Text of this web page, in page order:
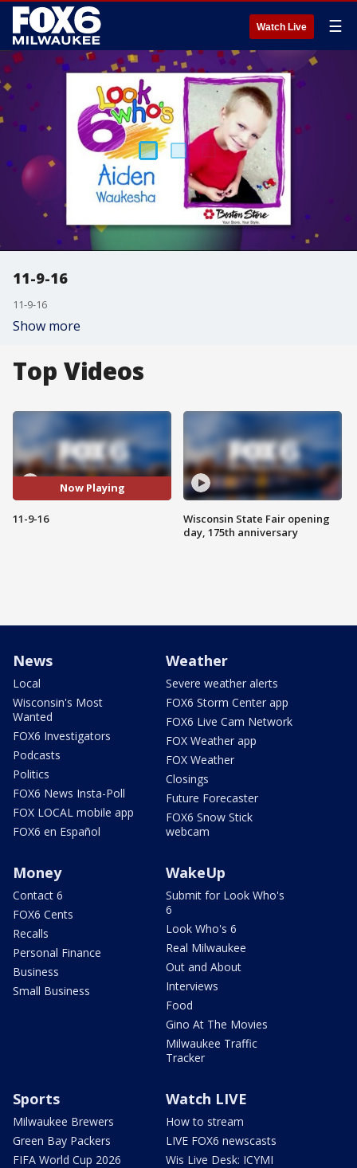
Watch Live ☰
11-9-16
11-9-16
Show more
Top Videos
Now Playing
11-9-16
Wisconsin State Fair opening
day, 175th anniversary
News
Local
Wisconsin's Most
Wanted
FOX6 Investigators
Podcasts
Politics
FOX6 News Insta-Poll
FOX LOCAL mobile app
FOX6 en Español
Weather
Severe weather alerts
FOX6 Storm Center app
FOX6 Live Cam Network
FOX Weather app
FOX Weather
Closings
Future Forecaster
FOX6 Snow Stick
webcam
Money
Contact 6
FOX6 Cents
Recalls
Personal Finance
Business
Small Business
WakeUp
Submit for Look Who's
6
Look Who's 6
Real Milwaukee
Out and About
Interviews
Food
Gino At The Movies
Milwaukee Traffic
Tracker
Sports
Milwaukee Brewers
Green Bay Packers
FIFA World Cup 2026
Watch LIVE
How to stream
LIVE FOX6 newscasts
Wis Live Desk: ICYMI